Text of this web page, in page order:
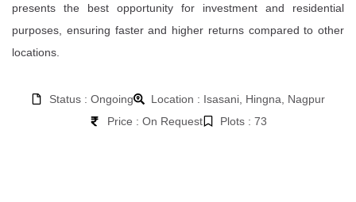
presents the best opportunity for investment and residential
purposes, ensuring faster and higher returns compared to other
locations.
Status : Ongoing
Location : Isasani, Hingna, Nagpur
Price : On Request
Plots : 73